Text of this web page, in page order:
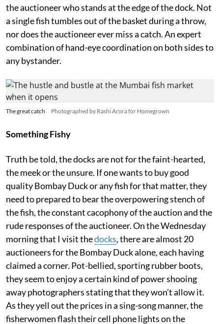
the auctioneer who stands at the edge of the dock. Not
a single fish tumbles out of the basket during a throw,
nor does the auctioneer ever miss a catch. An expert
combination of hand-eye coordination on both sides to
any bystander.
The great catch Photographed by Rashi Arora for Homegrown
Something Fishy
Truth be told, the docks are not for the faint-hearted,
the meek or the unsure. If one wants to buy good
quality Bombay Duck or any fish for that matter, they
need to prepared to bear the overpowering stench of
the fish, the constant cacophony of the auction and the
rude responses of the auctioneer. On the Wednesday
morning that I visit thedocks, there are almost 20
auctioneers for the Bombay Duck alone, each having
claimed a corner. Pot-bellied, sporting rubber boots,
they seem to enjoy a certain kind of power shooing
away photographers stating that they won’t allow it.
As they yell out the prices in a sing-song manner, the
fisherwomen flash their cell phone lights on the